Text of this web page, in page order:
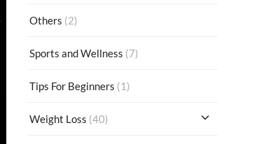
Others (2)
Sports and Wellness (7)
Tips For Beginners (1)
Weight Loss (40)